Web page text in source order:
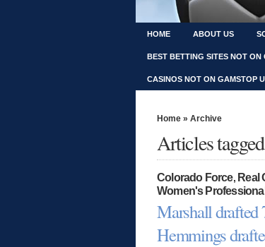
HOME ABOUT US
BEST BETTING SITES NOT ON
CASINOS NOT ON GAMSTOP
Home » Archive
Articles
Colorado Force, Real
Women's
Marshall drafted
Hemmings